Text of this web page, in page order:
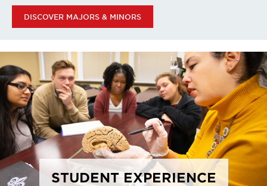
DISCOVER MAJORS & MINORS
STUDENT EXPERIENCE